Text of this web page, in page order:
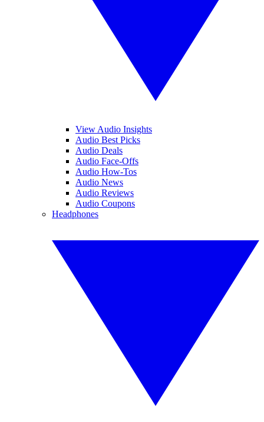
View Audio Insights
Audio Best Picks
Audio Deals
Audio Face-Offs
Audio How-Tos
Audio News
Audio Reviews
Audio Coupons
Headphones